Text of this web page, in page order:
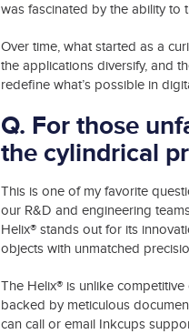
was fascinated by the ability to
Over time, what started as a
the applications diversify, and
redefine what’s possible in
Q. For those
the cylindrical
This is one of my favorite
our R&D and engineering
Helix® stands out for its
objects with unmatched
The Helix® is unlike
backed by meticulous
can call or email Inkcups